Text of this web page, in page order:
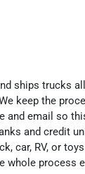
ships trucks
keep the
and email so
and credit
car, RV, or
whole process